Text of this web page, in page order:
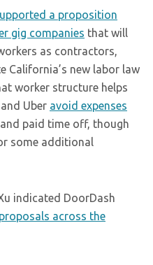
a proposition
gig companies that will
as contractors,
California’s new labor law
worker structure helps
Uber avoid expenses
paid time off, though
some additional
indicated DoorDash
across the